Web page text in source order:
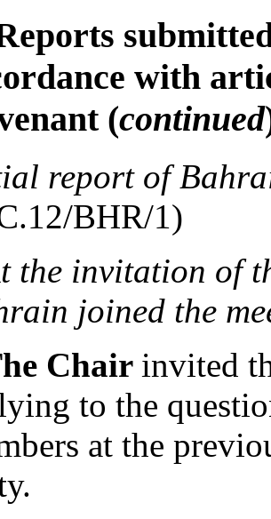
with
(continued
report of
BHR/1)
the invitation of
joined the
Chair invited
to the
at the